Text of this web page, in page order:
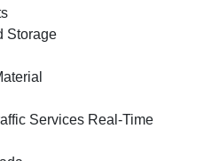
Storage
Services Real-Time